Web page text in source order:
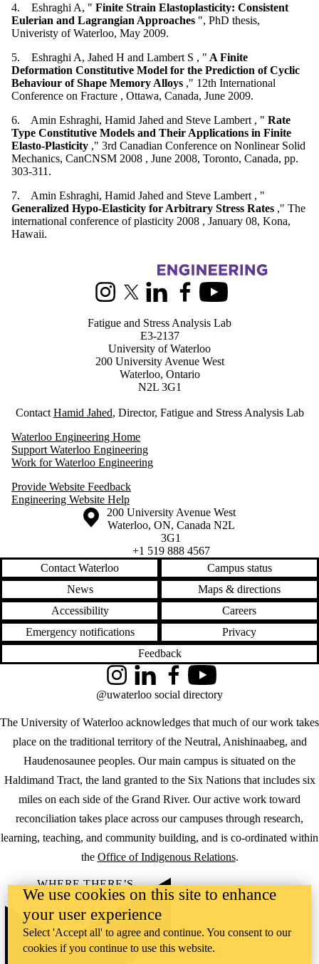
4. Eshraghi A, " Finite Strain Elastoplasticity: Consistent
Eulerian and Lagrangian Approaches ", PhD thesis,
Univeristy of Waterloo, May 2009.
5. Eshraghi A, Jahed H and Lambert S , " A Finite
Deformation Constitutive Model for the Prediction of Cyclic
Behaviour of Shape Memory Alloys ," 12th International
Conference on Fracture , Ottawa, Canada, June 2009.
6. Amin Eshraghi, Hamid Jahed and Steve Lambert , " Rate
Type Constitutive Models and Their Applications in Finite
Elasto-Plasticity ," 3rd Canadian Conference on Nonlinear Solid
Mechanics, CanCNSM 2008 , June 2008, Toronto, Canada, pp.
303-311.
7. Amin Eshraghi, Hamid Jahed and Steve Lambert , "
Generalized Hypo-Elasticity for Arbitrary Stress Rates ," The
international conference of plasticity 2008 , January 08, Kona,
Hawaii.
Information about Fatigue and Stress Analysis Lab
InstagramX (formerly Twitter)
LinkedInFacebookYoutube
Fatigue and Stress Analysis Lab
E3-2137
University of Waterloo
200 University Avenue West
Waterloo, Ontario
N2L 3G1
ContactHamid Jahed, Director, Fatigue and Stress Analysis Lab
Waterloo Engineering Home
Support Waterloo Engineering
Work for Waterloo Engineering
Provide Website Feedback
Engineering Website Help
Information about the University of Waterloo
Campus map
200 University Avenue West
Waterloo, ON, Canada N2L
3G1
+1 519 888 4567
Contact Waterloo
Campus status
News
Maps & directions
Accessibility
Careers
Emergency notifications
Privacy
Feedback
The University of Waterloo acknowledges that much of our work takes
place on the traditional territory of the Neutral, Anishinaabeg, and
Haudenosaunee peoples. Our main campus is situated on the
Haldimand Tract, the land granted to the Six Nations that includes six
miles on each side of the Grand River. Our active work toward
reconciliation takes place across our campuses through research,
learning, teaching, and community building, and is co-ordinated within
the Office of Indigenous Relations.
InstagramLinkedInFacebookYouTube
@uwaterloo social directory
WHERE THERE’S
A CHALLENGE,
WATERLOO IS
ON IT.
Learn how →
©2026 All rights reserved
We use cookies on this site to enhance
your user experience
Select 'Accept all' to agree and continue. You consent to our
cookies if you continue to use this website.